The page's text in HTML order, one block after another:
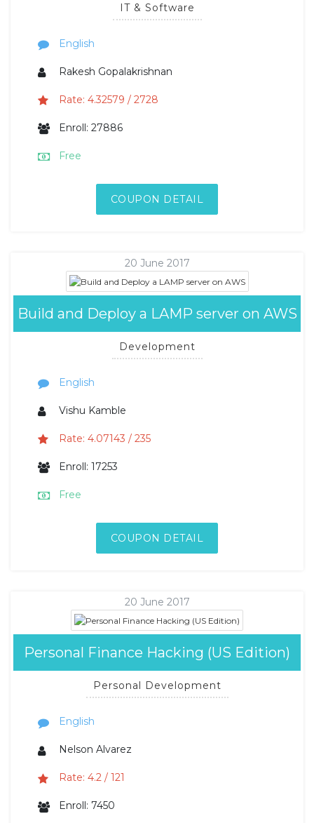
IT & Software
English
Rakesh Gopalakrishnan
Rate: 4.32579 / 2728
Enroll: 27886
Free
COUPON DETAIL
20 June 2017
Build and Deploy a LAMP server on AWS
Development
English
Vishu Kamble
Rate: 4.07143 / 235
Enroll: 17253
Free
COUPON DETAIL
20 June 2017
Personal Finance Hacking (US Edition)
Personal Development
English
Nelson Alvarez
Rate: 4.2 / 121
Enroll: 7450